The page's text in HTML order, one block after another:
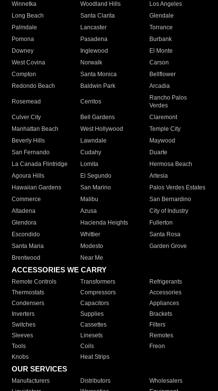
Winnetka
Woodland Hills
Los Angeles
Long Beach
Santa Clarita
Glendale
Palmdale
Lancaster
Torrance
Pomona
Pasadena
Burbank
Downey
Inglewood
El Monte
West Covina
Norwalk
Carson
Compton
Santa Monica
Bellflower
Redondo Beach
Baldwin Park Arcadia
Rosemead Cerritos
Rancho Palos
Verdes
Culver City
Bell Gardens
Claremont
Manhattan Beach
West Hollywood
Temple City
Beverly Hills
Lawndale
Maywood
San Fernando
Cudahy
Duarte
La Canada Flintridge
Lomita
Hermosa Beach
Agoura Hills
El Segundo
Artesia
Hawaiian Gardens
San Marino
Palos Verdes Estates
Commerce
Malibu
San Bernardino
Altadena
Azusa
City of Industry
Glendora
Hacienda Heights
Fullerton
Escondido
Whittier
Santa Rosa
Santa Maria
Modesto
Garden Grove
Brentwood
Near Me
ACCESSORIES WE CARRY
Remote Controls Transformers
Refrigerants
Thermostats
Compressors
Accessories
Condensers
Capacitors
Appliances
Inverters
Supplies
Brackets
Switches
Cassettes
Filters
Sleeves
Linesets
Remotes
Tools
Coils
Freon
Knobs
Heat Strips
OUR SERVICES
Manufacturers Distributors
Wholesalers